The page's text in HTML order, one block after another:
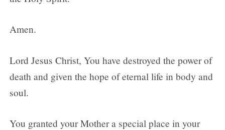
Amen.
Lord Jesus Christ, You have destroyed the power of
death and given the hope of eternal life in body and
soul.
You granted your Mother a special place in your